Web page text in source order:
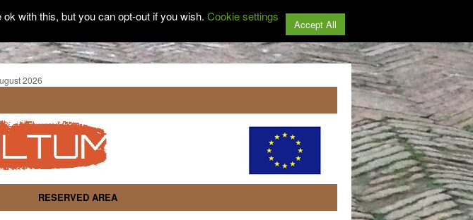
2026
RESERVED AREA
with this, but you can opt-out if you wish. Cookie settings
Accept All